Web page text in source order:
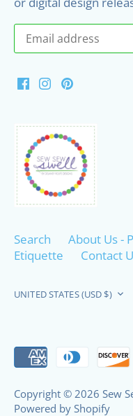
Search
About Us -
Etiquette
Contact
Currency
UNITED STATES (USD $)
Copyright © 2026 Sew
Powered by Shopify